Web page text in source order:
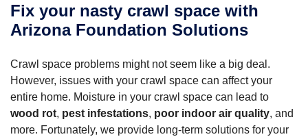
Fix your nasty crawl space with
Arizona Foundation Solutions
Crawl space problems might not seem like a big deal.
However, issues with your crawl space can affect your
entire home. Moisture in your crawl space can lead to
wood rot, pest infestations, poor indoor air quality, and
more. Fortunately, we provide long-term solutions for your